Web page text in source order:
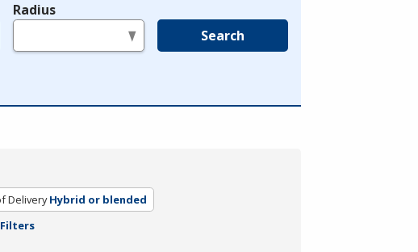
Radius
Search
Delivery Hybrid or blended